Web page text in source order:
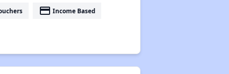
payment Income Based